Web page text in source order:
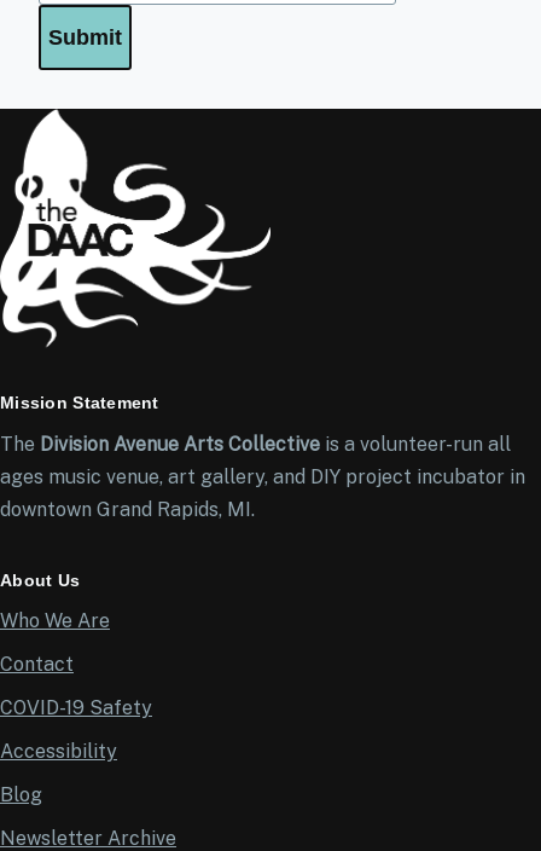
Mission Statement
The Division Avenue Arts Collective is a volunteer-run all
ages music venue, art gallery, and DIY project incubator in
downtown Grand Rapids, MI.
About Us
Who We Are
Contact
COVID-19 Safety
Accessibility
Blog
Newsletter Archive